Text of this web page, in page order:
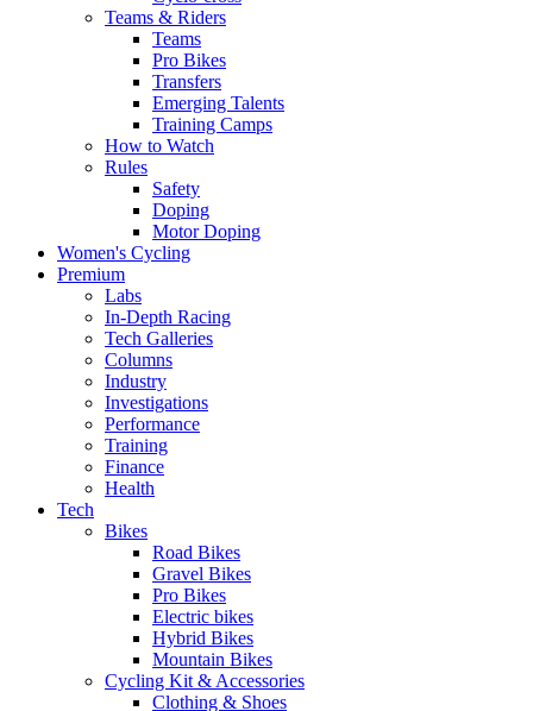
Teams & Riders
Teams
Pro Bikes
Transfers
Emerging Talents
Training Camps
How to Watch
Rules
Safety
Doping
Motor Doping
Women's Cycling
Premium
Labs
In-Depth Racing
Tech Galleries
Columns
Industry
Investigations
Performance
Training
Finance
Health
Tech
Bikes
Road Bikes
Gravel Bikes
Pro Bikes
Electric bikes
Hybrid Bikes
Mountain Bikes
Cycling Kit & Accessories
Clothing & Shoes